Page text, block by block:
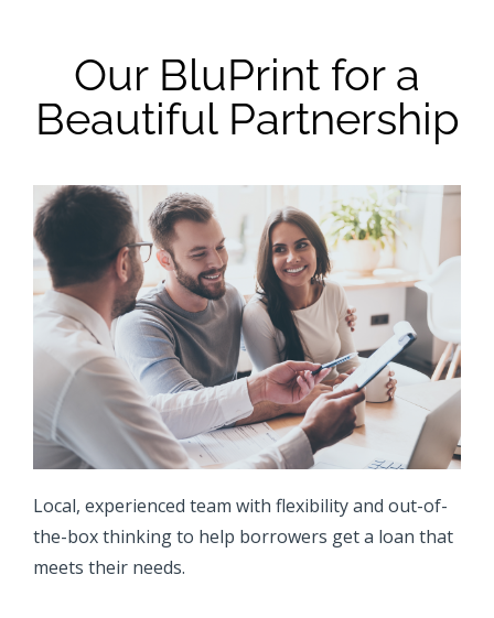
Our BluPrint for a
Beautiful Partnership
Local, experienced team with flexibility and out-of-
the-box thinking to help borrowers get a loan that
meets their needs.